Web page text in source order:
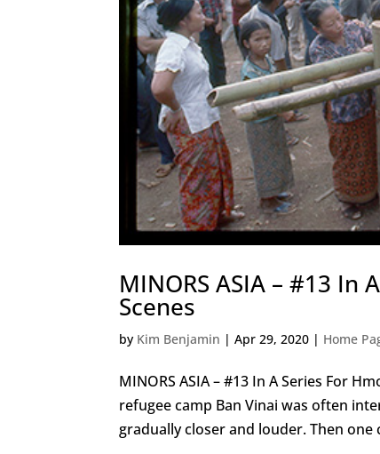
MINORS ASIA – #13 In
Scenes
by Kim Benjamin |Apr 29, 2020 | Home
MINORS ASIA – #13 In A Series For
refugee camp Ban Vinai was often
gradually closer and louder. Then one